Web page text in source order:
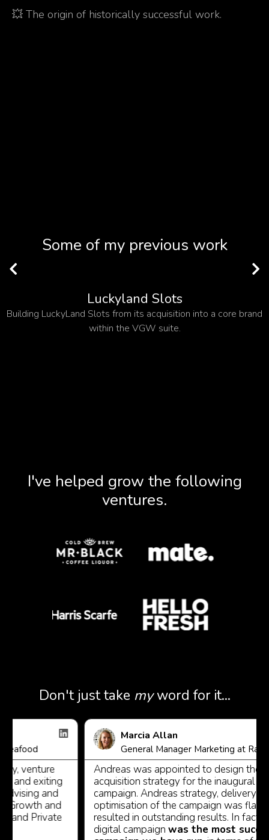
💥 The origin of historically successful work.
Some of my previous work
Luckyland Slots
Building LuckyLand Slots from its acquisition into a core brand
within the VGW suite.
I've helped grow the following
ventures.
Don't just take myword for it...
exiting
and
and
Private
Marcia Allan
General Manager Marketing at Racing
Andreas was appointed to design the
acquisition strategy for the inaugural All -
campaign. Andreas strategy, delivery and
optimisation of the campaign was flawless
resulted in outstanding results. In fact, the
digital campaignwas the most